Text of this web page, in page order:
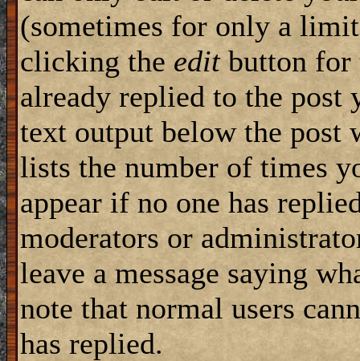
(sometimes for only a
clicking the editbutton for
already replied to the
text output below the post
lists the number of times
appear if no one has
moderators or
leave a message saying
note that normal users
has replied.